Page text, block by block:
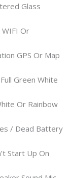
Glass
WIFI Or
GPS Or Map
Green White
Or Rainbow
/ Dead Battery
Start Up On